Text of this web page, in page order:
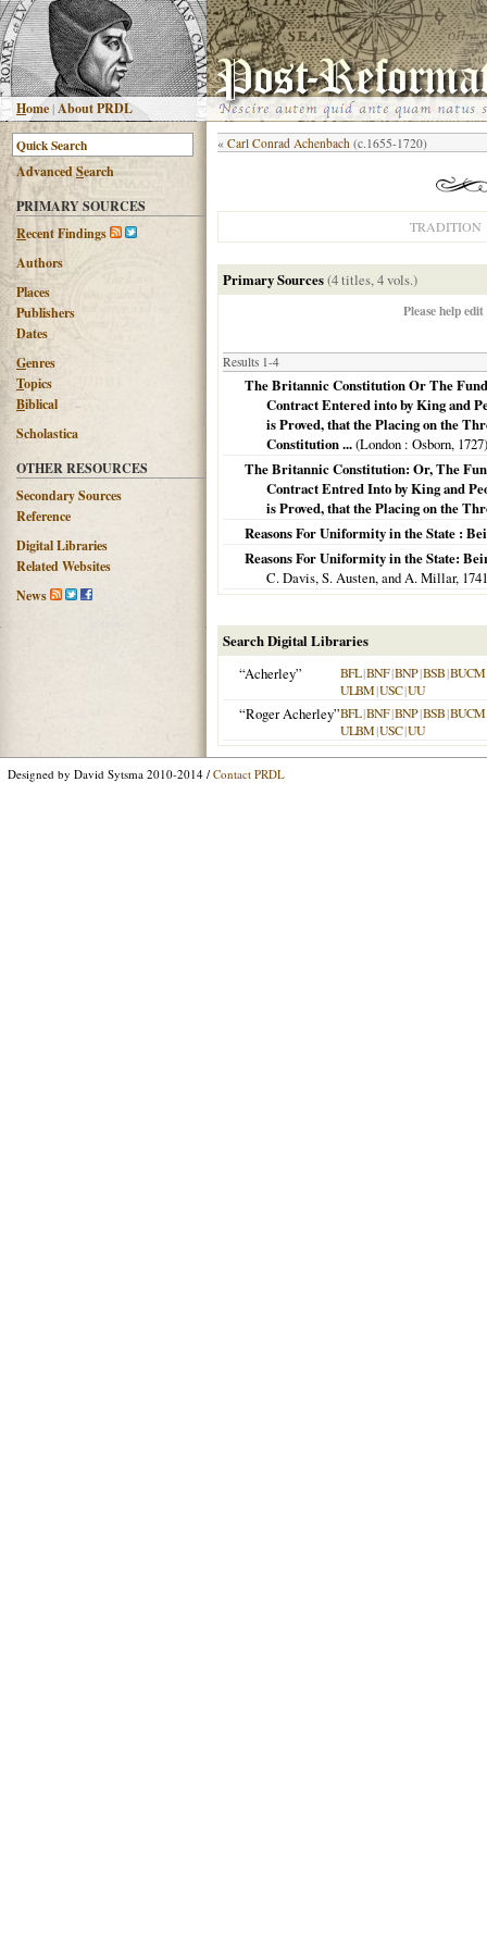
Home |About PRDL
AdvancedSearch
PRIMARY SOURCES
Recent Findings
Authors
Places
Publishers
Dates
Genres
Topics
Biblical
Scholastica
OTHER RESOURCES
Secondary Sources
Reference
Digital Libraries
Related Websites
News
« Carl Conrad Achenbach (c.1655-1720)
TRADITION
Primary Sources(4 titles, 4 vols.)
Please help
Results 1-4
The Britannic Constitution Or The
Contract Entered into by King and
is Proved, that the Placing on the
Constitution ...(London : Osborn, 1727)
The Britannic Constitution: Or, The
Contract Entred Into by King and
is Proved, that the Placing on the
Reasons For Uniformity in the State :
Reasons For Uniformity in the State:
C. Davis, S. Austen, and A. Millar, 1741
Search Digital Libraries
“Acherley”
BFL|BNF|BNP|BSB|BUCM
ULBM|USC|UU
“Roger Acherley”BFL|BNF|BNP|BSB|BUCM
ULBM|USC|UU
Designed by David Sytsma 2010-2014 / Contact PRDL